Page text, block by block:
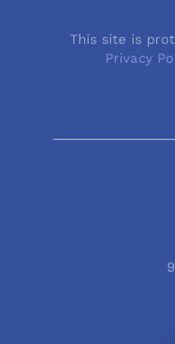
This site is
Privacy